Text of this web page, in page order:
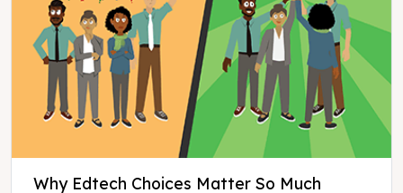
Why Edtech Choices Matter So Much